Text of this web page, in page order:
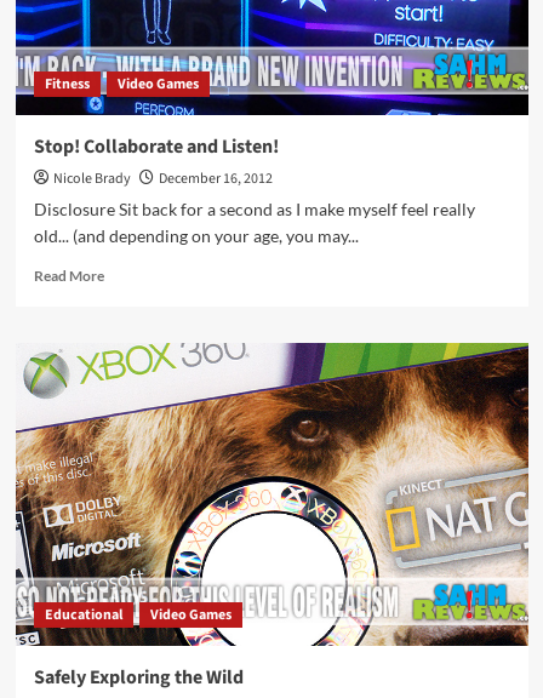
Fitness Video Games
Stop! Collaborate and Listen!
Nicole Brady
December 16, 2012
Disclosure Sit back for a second as I make myself feel really
old... (and depending on your age, you may...
Read MoreRead
Stop!
Collaborate
Listen!
Educational Video Games
Safely Exploring the Wild